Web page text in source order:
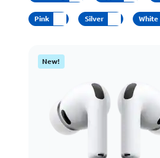
Pink Silver White
New!